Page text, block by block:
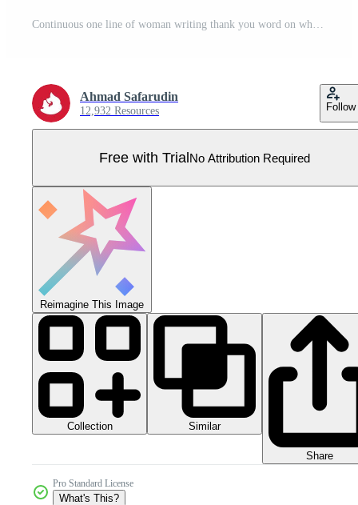
Continuous one line of woman writing thank you word on whiteboard Woman teacher writing thank you in front of classroom Pro Vector
Ahmad Safarudin
12,932 Resources Follow
Free with TrialNo Attribution Required
Reimagine This Image
Collection Similar
Share
Pro Standard License
What's This?